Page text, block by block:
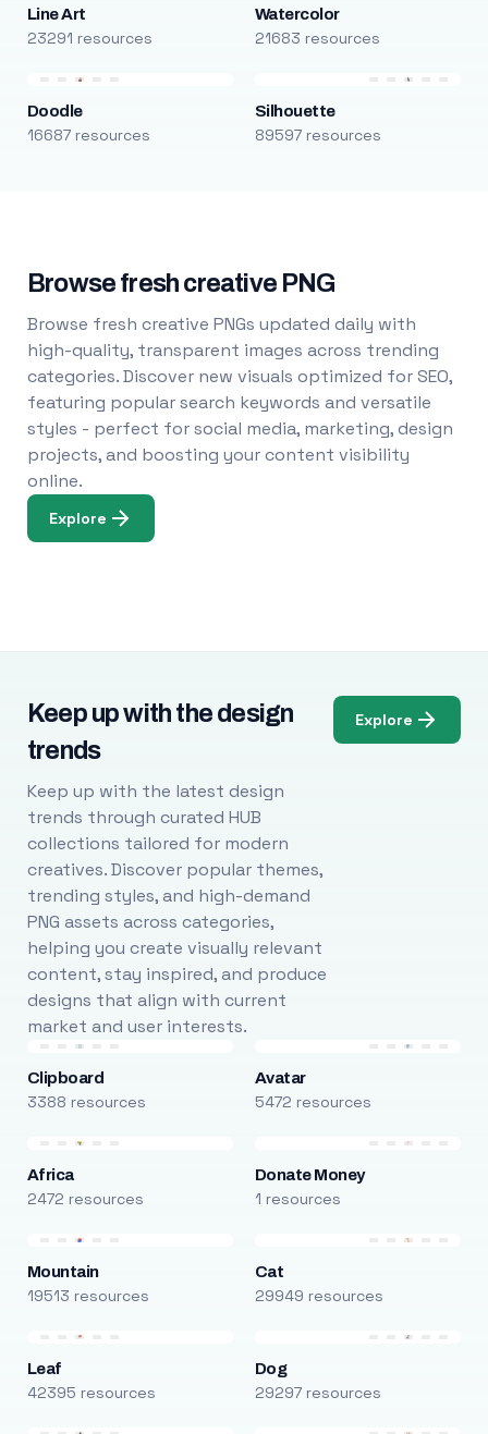
Line Art
23291 resources
Watercolor
21683 resources
Doodle
16687 resources
Silhouette
89597 resources
Browse fresh creative PNG
Browse fresh creative PNGs updated daily with
high-quality, transparent images across trending
categories. Discover new visuals optimized for SEO,
featuring popular search keywords and versatile
styles - perfect for social media, marketing, design
projects, and boosting your content visibility
online.
Explore
Keep up with the design
trends
Keep up with the latest design
trends through curated HUB
collections tailored for modern
creatives. Discover popular themes,
trending styles, and high-demand
PNG assets across categories,
helping you create visually relevant
content, stay inspired, and produce
designs that align with current
market and user interests.
Explore
Clipboard
3388 resources
Avatar
5472 resources
Africa
2472 resources
Donate Money
1 resources
Mountain
19513 resources
Cat
29949 resources
Leaf
42395 resources
Dog
29297 resources